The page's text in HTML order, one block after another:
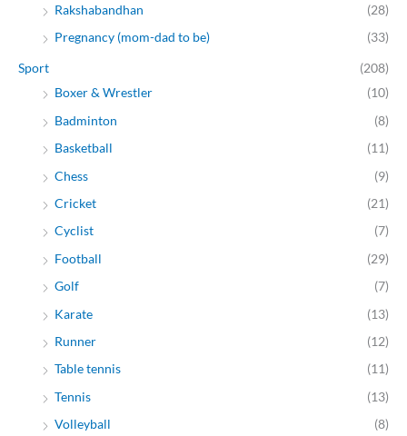
Rakshabandhan
(28)
Pregnancy (mom-dad to be)
(33)
Sport
(208)
Boxer & Wrestler
(10)
Badminton
(8)
Basketball
(11)
Chess
(9)
Cricket
(21)
Cyclist
(7)
Football
(29)
Golf
(7)
Karate
(13)
Runner
(12)
Table tennis
(11)
Tennis
(13)
Volleyball
(8)